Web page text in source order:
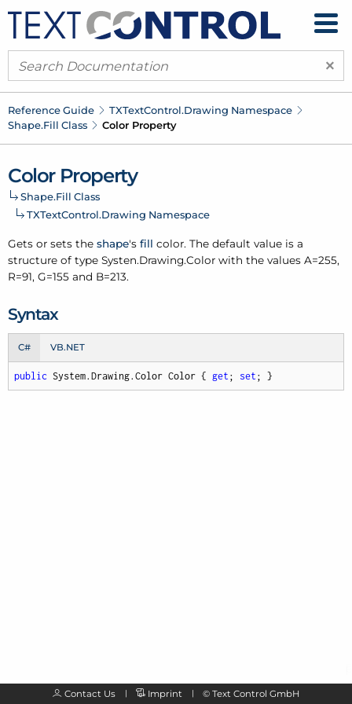
×
Reference Guide TXTextControl.Drawing Namespace
Shape.Fill Class Color Property
Color Property
Shape.Fill Class
TXTextControl.Drawing Namespace
Gets or sets the shape's fill color. The default value is a
structure of type Systen.Drawing.Color with the values A=255,
R=91, G=155 and B=213.
Syntax
C# VB.NET
public System.Drawing.Color Color { get ; set ; }
Contact Us Imprint © Text Control GmbH